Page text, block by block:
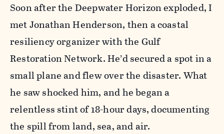
Soon after the Deepwater Horizon exploded, I
met Jonathan Henderson, then a coastal
resiliency organizer with the Gulf
Restoration Network. He’d secured a spot in a
small plane and flew over the disaster. What
he saw shocked him, and he began a
relentless stint of 18-hour days, documenting
the spill from land, sea, and air.